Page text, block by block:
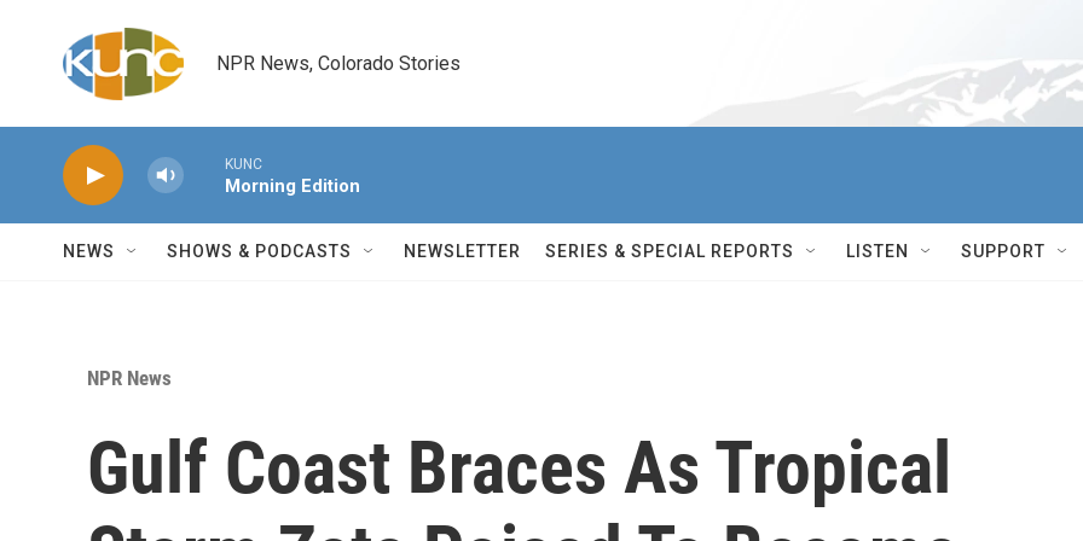
NPR News, Colorado Stories
KUNC
Morning Edition
NEWS SHOWS & PODCASTS NEWSLETTER SERIES & SPECIAL REPORTS LISTEN SUPPORT
NPR News
Gulf Coast Braces As Tropical